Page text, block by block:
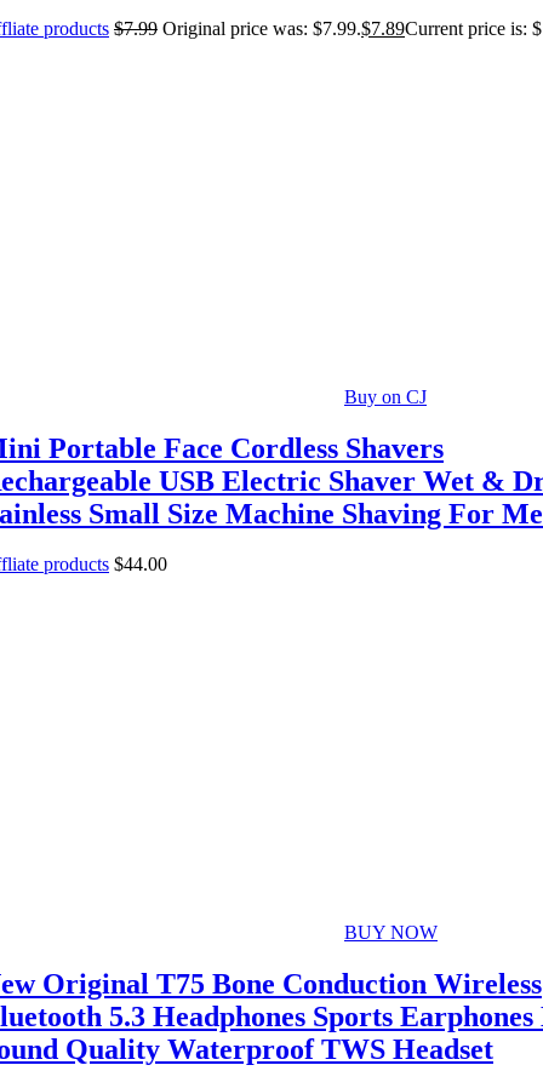
products $7.99 Original price was: $7.99.$7.89Current price is:
Buy on CJ
Portable Face Cordless Shavers
USB Electric Shaver Wet &
Small Size Machine Shaving For
products $44.00
BUY NOW
Original T75 Bone Conduction Wireless
5.3 Headphones Sports
Quality Waterproof TWS Headset